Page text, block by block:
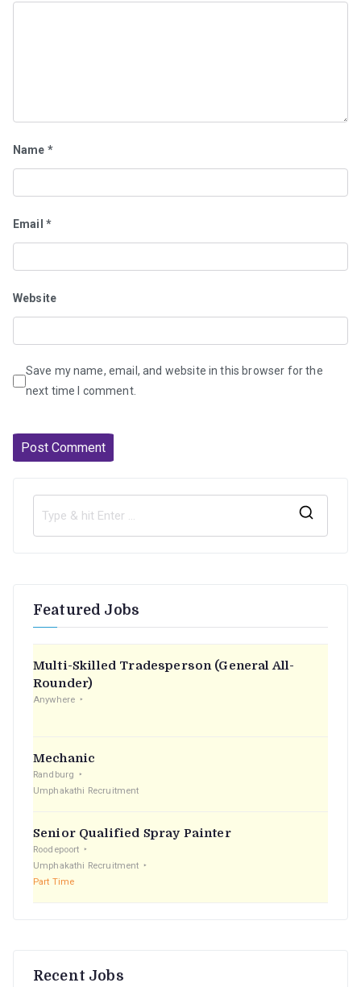
Name *
Email *
Website
Save my name, email, and website in this browser for the
next time I comment.
Featured Jobs
Multi-Skilled Tradesperson (General All-
Rounder)
Anywhere
Mechanic
Randburg
Umphakathi Recruitment
Senior Qualified Spray Painter
Roodepoort
Umphakathi Recruitment
Part Time
Recent Jobs